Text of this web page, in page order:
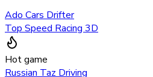
Ado Cars Drifter
Top Speed Racing 3D
Hot game
Russian Taz Driving